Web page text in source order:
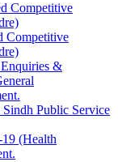
Competitive
Competitive
&
Public Service
(Health